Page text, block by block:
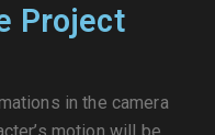
Project
in the camera